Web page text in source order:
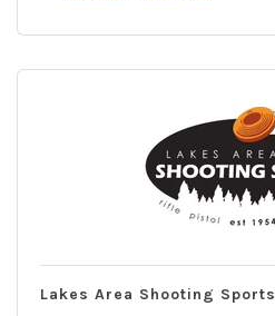
Lakes Area Shooting Sports